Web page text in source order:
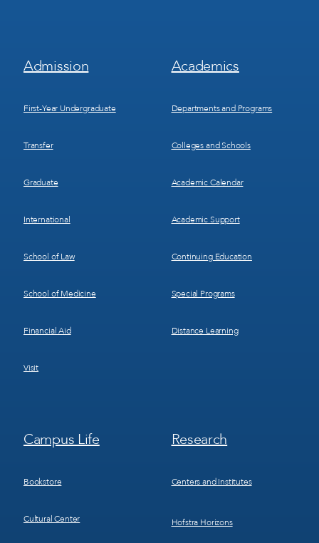
Footer
Menu
Admission
First-Year Undergraduate
Transfer
Graduate
International
School of Law
School of Medicine
Financial Aid
Visit
Footer
Menu
Academics
Departments and Programs
Colleges and Schools
Academic Calendar
Academic Support
Continuing Education
Special Programs
Distance Learning
Footer
Menu
Campus Life
Bookstore
Cultural Center
Footer
Menu
Research
Centers and Institutes
Hofstra Horizons